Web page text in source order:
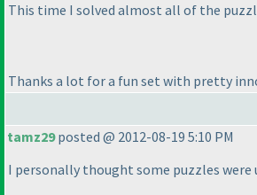
This time I solved almost all of the
Thanks a lot for a fun set with pretty
tamz29posted @ 2012-08-19 5:10 PM
I personally thought some puzzles were